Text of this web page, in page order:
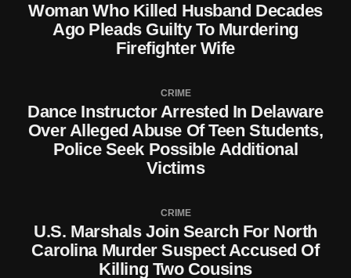
Woman Who Killed Husband Decades
Ago Pleads Guilty To Murdering
Firefighter Wife
CRIME
Dance Instructor Arrested In Delaware
Over Alleged Abuse Of Teen Students,
Police Seek Possible Additional
Victims
CRIME
U.S. Marshals Join Search For North
Carolina Murder Suspect Accused Of
Killing Two Cousins